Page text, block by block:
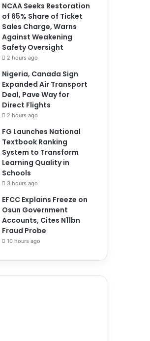
NCAA Seeks Restoration
of 65% Share of Ticket
Sales Charge, Warns
Against Weakening
Safety Oversight
2 hours ago
Nigeria, Canada Sign
Expanded Air Transport
Deal, Pave Way for
Direct Flights
2 hours ago
FG Launches National
Textbook Ranking
System to Transform
Learning Quality in
Schools
3 hours ago
EFCC Explains Freeze on
Osun Government
Accounts, Cites N11bn
Fraud Probe
10 hours ago